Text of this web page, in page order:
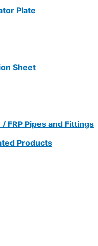
Plate
Sheet
/ FRP Pipes and Fittings
Products